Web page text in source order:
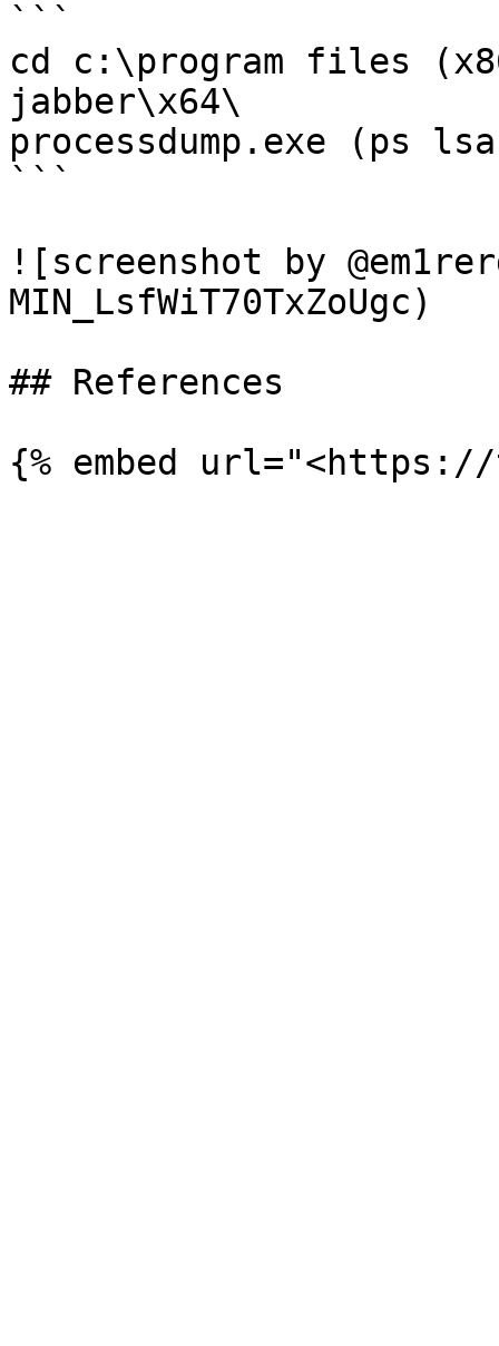
```
cd c:\program files
jabber\x64\
processdump.exe (ps
```
![screenshot by
MIN_LsfWiT70TxZoUgc)
## References